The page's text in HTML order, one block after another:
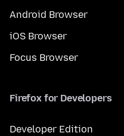
Android Browser
iOS Browser
Focus Browser
Firefox for Developers
Developer Edition